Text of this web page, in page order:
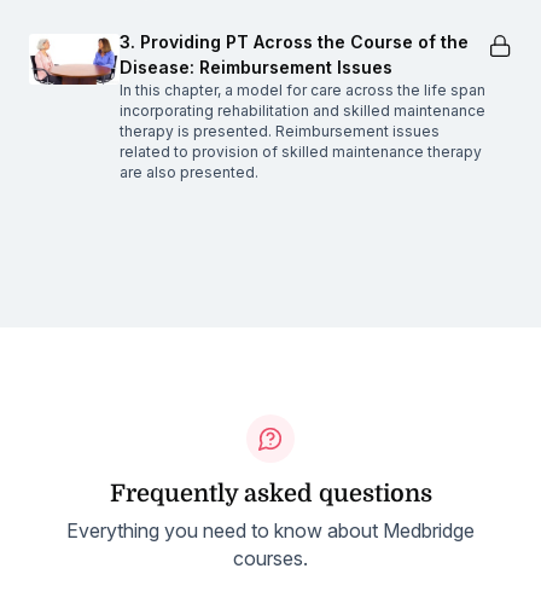
3. Providing PT Across the Course of the
Disease: Reimbursement Issues
In this chapter, a model for care across the life span
incorporating rehabilitation and skilled maintenance
therapy is presented. Reimbursement issues
related to provision of skilled maintenance therapy
are also presented.
Frequently asked questions
Everything you need to know about Medbridge
courses.